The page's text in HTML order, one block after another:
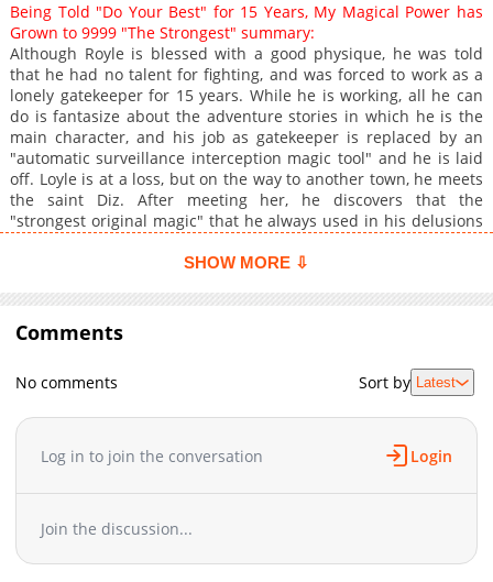
Chapter 11
1,234
04-15 12:29
Chapter 10
485
04-15 12:29
Chapter 9
1,139
04-15 12:28
Chapter 8
863
04-15 12:28
Chapter 7
1,251
04-15 12:27
Chapter 6
1,852
04-15 12:27
Chapter 5
289
07-07 12:31
Chapter 4
435
07-07 12:59
Chapter 1
870 07-07 12:55
Being Told "Do Your Best" for 15 Years, My Magical Power has
Grown to 9999 "The Strongest" summary:
Although Royle is blessed with a good physique, he was told
that he had no talent for fighting, and was forced to work as a
lonely gatekeeper for 15 years. While he is working, all he can
do is fantasize about the adventure stories in which he is the
main character, and his job as gatekeeper is replaced by an
"automatic surveillance interception magic tool" and he is laid
off. Loyle is at a loss, but on the way to another town, he meets
the saint Diz. After meeting her, he discovers that the
"strongest original magic" that he always used in his delusions
SHOW MORE ⇩
Comments
No comments Sort by Latest
Log in to join the conversation Login
Join the discussion...